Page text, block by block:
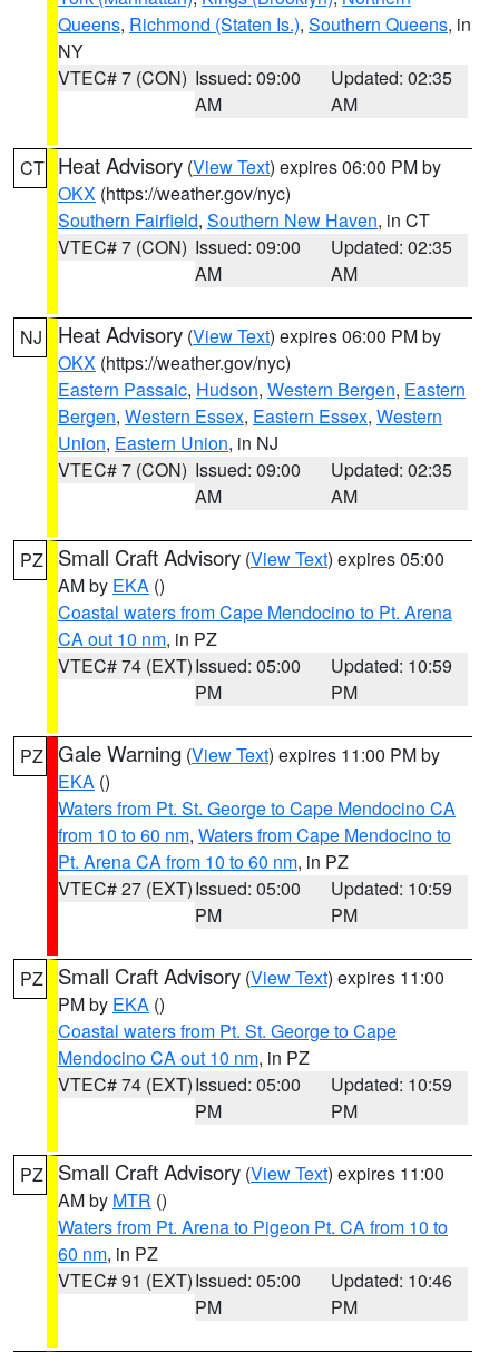
Queens, Richmond (Staten Is.), Southern Queens, in
NY
VTEC# 7 (CON) Issued: 09:00
AM
Updated: 02:35
AM
CT Heat Advisory (View Text) expires 06:00 PM by
OKX (https://weather.gov/nyc)
Southern Fairfield, Southern New Haven, in CT
VTEC# 7 (CON) Issued: 09:00
AM
Updated: 02:35
AM
NJ Heat Advisory (View Text) expires 06:00 PM by
OKX (https://weather.gov/nyc)
Eastern Passaic, Hudson, Western Bergen, Eastern
Bergen, Western Essex, Eastern Essex, Western
Union, Eastern Union, in NJ
VTEC# 7 (CON) Issued: 09:00
AM
Updated: 02:35
AM
PZ Small Craft Advisory (View Text) expires 05:00
AM by EKA ()
Coastal waters from Cape Mendocino to Pt. Arena
CA out 10 nm, in PZ
VTEC# 74 (EXT)Issued: 05:00
PM
Updated: 10:59
PM
PZ Gale Warning (View Text) expires 11:00 PM by
EKA ()
Waters from Pt. St. George to Cape Mendocino CA
from 10 to 60 nm, Waters from Cape Mendocino to
Pt. Arena CA from 10 to 60 nm, in PZ
VTEC# 27 (EXT)Issued: 05:00
PM
Updated: 10:59
PM
PZ Small Craft Advisory (View Text) expires 11:00
PM by EKA ()
Coastal waters from Pt. St. George to Cape
Mendocino CA out 10 nm, in PZ
VTEC# 74 (EXT)Issued: 05:00
PM
Updated: 10:59
PM
PZ Small Craft Advisory (View Text) expires 11:00
AM by MTR ()
Waters from Pt. Arena to Pigeon Pt. CA from 10 to
60 nm, in PZ
VTEC# 91 (EXT)Issued: 05:00
PM
Updated: 10:46
PM